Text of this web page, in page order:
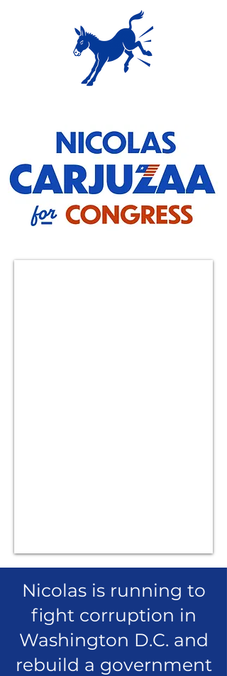
Nicolas is running to
fight corruption in
Washington D.C. and
rebuild a government